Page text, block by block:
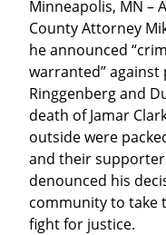
Minneapolis, MN –
County Attorney
he announced
warranted”
Ringgenberg and
death of Jamar
outside were
and their
denounced his
community to take
fight for justice.